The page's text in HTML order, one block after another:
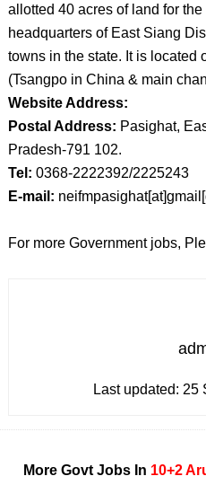
allotted 40 acres of land for
headquarters of East Siang
towns in the state. It is located
(Tsangpo in China & main
Website Address:
Postal Address: Pasighat,
Pradesh-791 102.
Tel: 0368-2222392/2225243
E-mail:
For more Government jobs,
Last updated: 25
More Govt Jobs In 10+2